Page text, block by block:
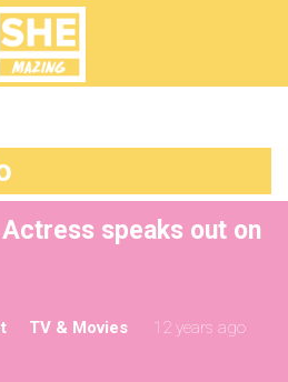
Actress speaks out on
TV & Movies
12 years ago